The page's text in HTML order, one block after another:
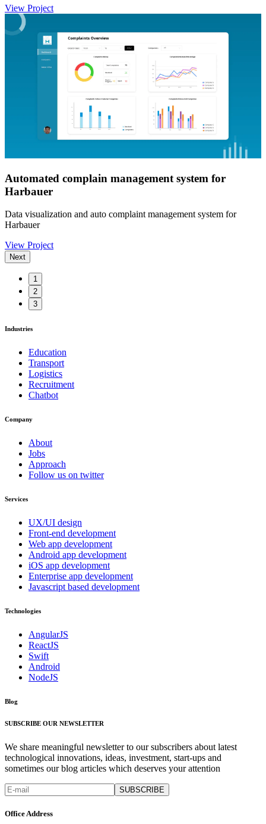
View Project
Automated complain management system for
Harbauer
Data visualization and auto complaint management system for
Harbauer
View Project
Next
1
2
3
Industries
Education
Transport
Logistics
Recruitment
Chatbot
Company
About
Jobs
Approach
Follow us on twitter
Services
UX/UI design
Front-end development
Web app development
Android app development
iOS app development
Enterprise app development
Javascript based development
Technologies
AngularJS
ReactJS
Swift
Android
NodeJS
Blog
SUBSCRIBE OUR NEWSLETTER
We share meaningful newsletter to our subscribers about latest
technological innovations, ideas, investment, start-ups and
sometimes our blog articles which deserves your attention
SUBSCRIBE
Office Address